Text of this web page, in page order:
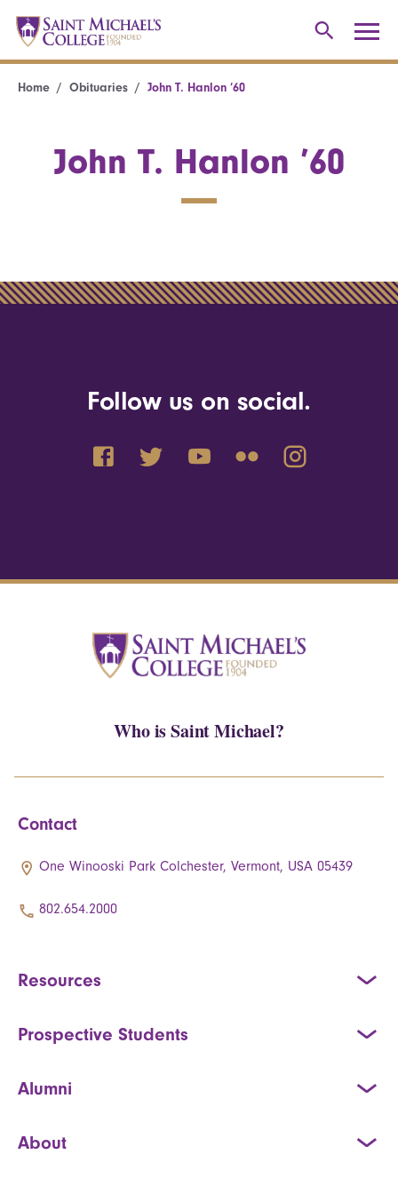
Home Obituaries John T. Hanlon ’60
John T. Hanlon ’60
Follow us on social.
Who is Saint Michael?
Contact
One Winooski Park Colchester, Vermont, USA 05439
802.654.2000
Resources
Prospective Students
Alumni
About